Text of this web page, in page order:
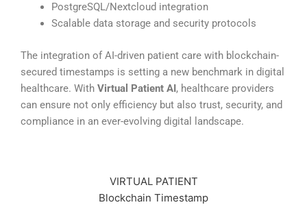
PostgreSQL/Nextcloud integration
Scalable data storage and security protocols
The integration of AI-driven patient care with blockchain-
secured timestamps is setting a new benchmark in digital
healthcare. With Virtual Patient AI, healthcare providers
can ensure not only efficiency but also trust, security, and
compliance in an ever-evolving digital landscape.
VIRTUAL PATIENT
Blockchain Timestamp